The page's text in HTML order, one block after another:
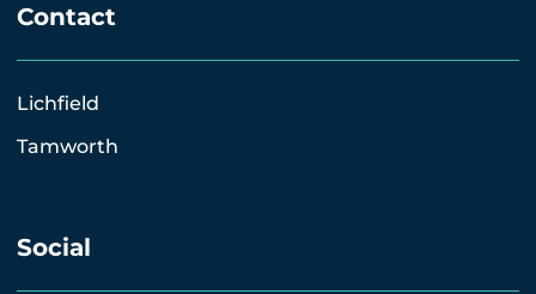
Contact
Lichfield
Tamworth
Social